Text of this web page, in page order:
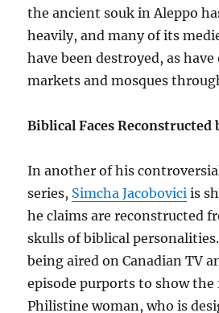
the ancient souk in Aleppo
heavily, and many of its
have been destroyed, as
markets and mosques
Biblical Faces Reconstructed
In another of his
series, Simcha Jacobovici is
he claims are reconstructed
skulls of biblical
being aired on Canadian TV
episode purports to show the
Philistine woman, who is